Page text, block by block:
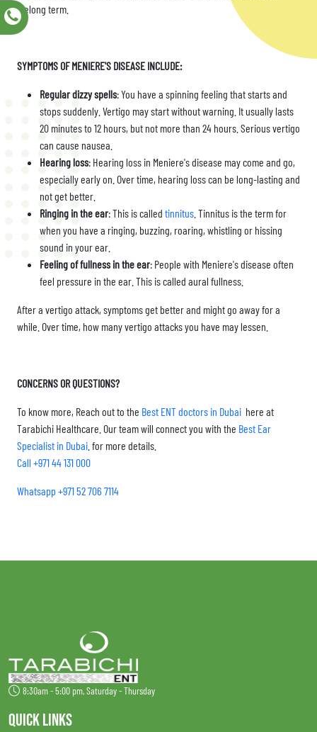
lifelong term.
SYMPTOMS OF MENIERE'S DISEASE INCLUDE:
Regular dizzy spells: You have a spinning feeling that starts and
stops suddenly. Vertigo may start without warning. It usually lasts
20 minutes to 12 hours, but not more than 24 hours. Serious vertigo
can cause nausea.
Hearing loss: Hearing loss in Meniere's disease may come and go,
especially early on. Over time, hearing loss can be long-lasting and
not get better.
Ringing in the ear: This is called tinnitus . Tinnitus is the term for
when you have a ringing, buzzing, roaring, whistling or hissing
sound in your ear.
Feeling of fullness in the ear: People with Meniere's disease often
feel pressure in the ear. This is called aural fullness.
After a vertigo attack, symptoms get better and might go away for a
while. Over time, how many vertigo attacks you have may lessen.
CONCERNS OR QUESTIONS?
To know more, Reach out to the Best ENT doctors in Dubai here at
Tarabichi Healthcare. Our team will connect you with the Best Ear
Specialist in Dubai . for more details.
Call +971 44 131 000
Whatsapp +971 52 706 7114
8:30am - 5:00 pm, Saturday - Thursday
QUICK LINKS